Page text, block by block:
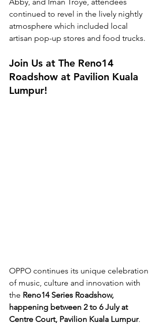
continued to revel in the lively nightly
atmosphere which included local
artisan pop-up stores and food trucks.
Join Us at The Reno14
Roadshow at Pavilion Kuala
Lumpur!
OPPO continues its unique celebration
of music, culture and innovation with
the Reno14 Series Roadshow,
happening between 2 to 6 July at
Centre Court, Pavilion Kuala Lumpur.